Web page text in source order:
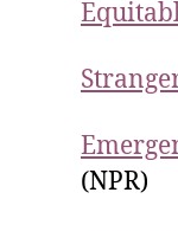
(NPR)